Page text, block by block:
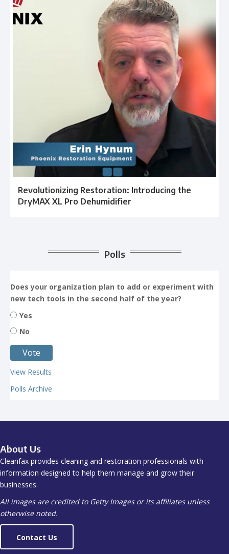
Revolutionizing Restoration: Introducing the
DryMAX XL Pro Dehumidifier
Does your organization plan to add or experiment with
Yes
View Results
Polls Archive
About Us
information designed to help them manage and grow their
businesses.
All images are credited to Getty Images or its affiliates unless
otherwise noted.
Contact Us
Magazine
Advertise With Us